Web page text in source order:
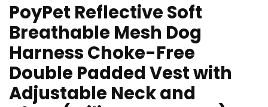
PoyPet Reflective Soft
Breathable Mesh Dog
Harness Choke-Free
Double Padded Vest with
Adjustable Neck and